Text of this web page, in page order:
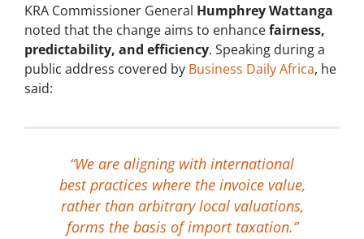
KRA Commissioner General Humphrey Wattanga
noted that the change aims to enhancefairness,
predictability, and efficiency. Speaking during a
public address covered by Business Daily Africa, he
said:
“We are aligning with international
best practices where the invoice value,
rather than arbitrary local valuations,
forms the basis of import taxation.”